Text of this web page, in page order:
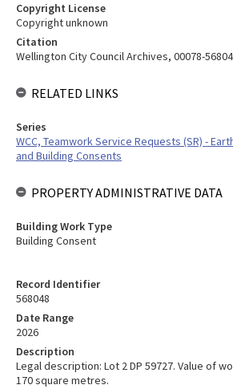
Record Identifier
568048
Date Range
2026
Description
Legal description: Lot 2 DP 59727. Value of
170 square metres.
Copyright License
Copyright unknown
Citation
Wellington City Council Archives, 00078-
RELATED LINKS
Series
WCC, Teamwork Service Requests (SR) -
and Building Consents
PROPERTY ADMINISTRATIVE DATA
Building Work Type
Building Consent